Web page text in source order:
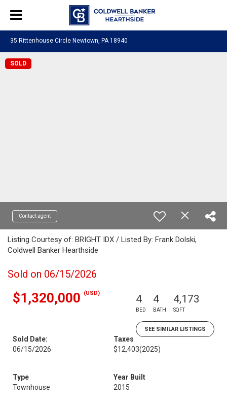
35 Rittenhouse Circle Newtown, PA 18940
SOLD
Contact agent
Listing Courtesy of: BRIGHT IDX / Listed By: Frank Dolski,
Coldwell Banker Hearthside
Sold on 06/15/2026
$1,320,000 (USD) 4
BED
4
BATH
4,173
SQFT
SEE SIMILAR LISTINGS
Sold Date:
06/15/2026
Taxes
$12,403(2025)
Type
Townhouse
Year Built
2015